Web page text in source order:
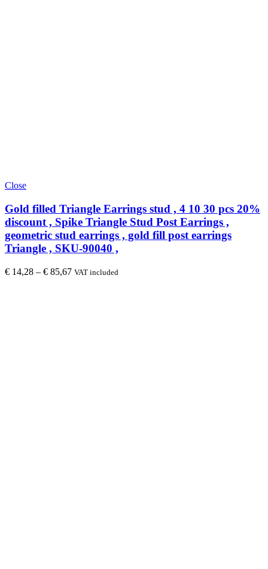
Close
Gold filled Triangle Earrings stud , 4 10 30 pcs 20%
discount , Spike Triangle Stud Post Earrings ,
geometric stud earrings , gold fill post earrings
Triangle , SKU-90040 ,
€ 14,28 – € 85,67 VAT included